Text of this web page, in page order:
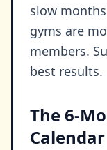
slow
gyms are
members.
best results.
The 6-
Calendar